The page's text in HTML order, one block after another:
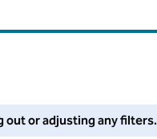
results.
out or adjusting any filters.